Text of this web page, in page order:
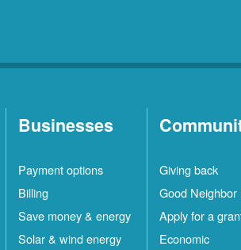
Businesses
Payment options
Billing
Save money & energy
Solar & wind energy
Giving back
Good Neighbor
Apply for a
Economic